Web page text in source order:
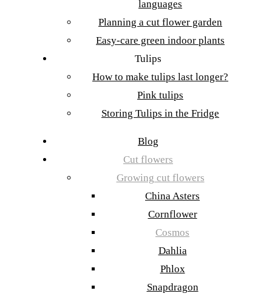
languages
Planning a cut flower garden
Easy-care green indoor plants
Tulips
How to make tulips last longer?
Pink tulips
Storing Tulips in the Fridge
Blog
Cut flowers
Growing cut flowers
China Asters
Cornflower
Cosmos
Dahlia
Phlox
Snapdragon